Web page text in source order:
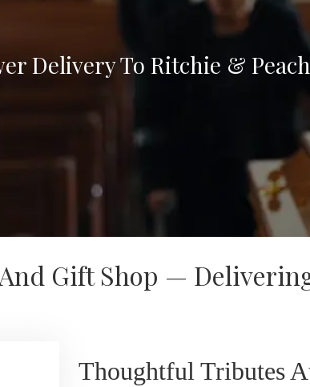
Delivery To Ritchie &
Gift Shop —
Thoughtful Tributes